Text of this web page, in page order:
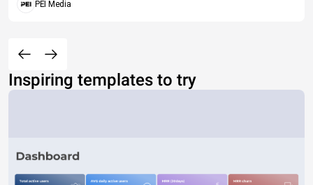
PEI Media
Inspiring templates to try